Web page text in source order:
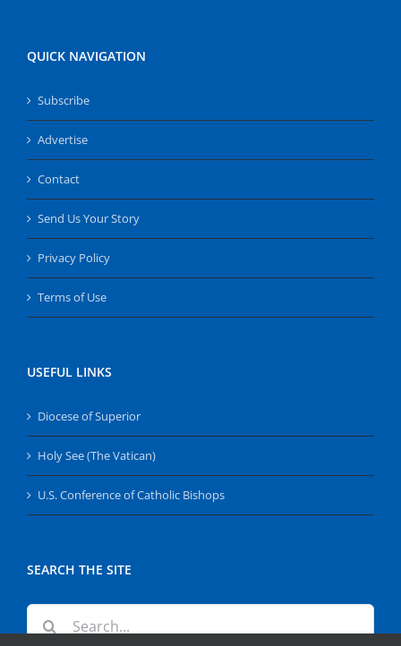
QUICK NAVIGATION
Subscribe
Advertise
Contact
Send Us Your Story
Privacy Policy
Terms of Use
USEFUL LINKS
Diocese of Superior
Holy See (The Vatican)
U.S. Conference of Catholic Bishops
SEARCH THE SITE
Search
for: